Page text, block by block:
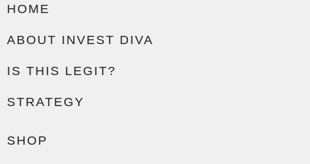
HOME
ABOUT INVEST DIVA
IS THIS LEGIT?
STRATEGY
SHOP